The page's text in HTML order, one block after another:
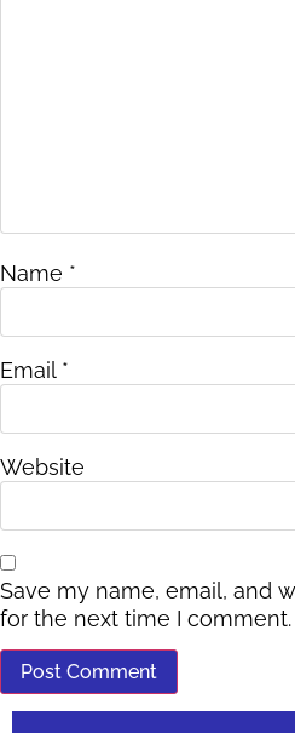
Name *
Email *
Website
Save my name, email, and
for the next time I comment.